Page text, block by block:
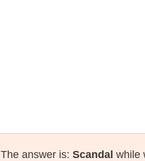
The answer is: Scandal while